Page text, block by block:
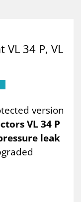
VL 34 P, VL
version
VL 34 P
leak